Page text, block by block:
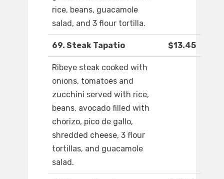
rice, beans, guacamole
salad, and 3 flour tortilla.
69. Steak Tapatio $13.45
Ribeye steak cooked with
onions, tomatoes and
zucchini served with rice,
beans, avocado filled with
chorizo, pico de gallo,
shredded cheese, 3 flour
tortillas, and guacamole
salad.